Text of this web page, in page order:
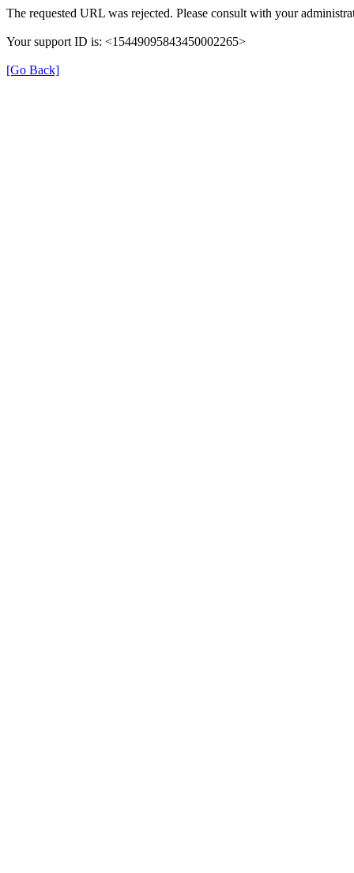
The requested URL was rejected. Please consult with your
Your support ID is: <15449095843450002265>
[Go Back]